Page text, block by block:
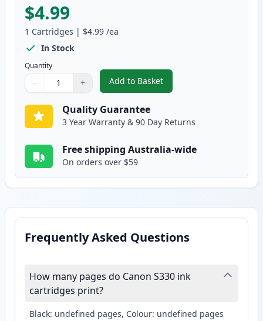
$4.99
1 Cartridges | $4.99 /ea
In Stock
Quantity
Quantity
Use buttons to adjust
− +
Quantity:
Add to Basket
,Canon BCI-24C Compatible
Quality Guarantee
3 Year Warranty & 90 Day Returns
Free shipping Australia-wide
On orders over $59
Frequently Asked Questions
How many pages do Canon S330 ink
cartridges print?
Black: undefined pages, Colour: undefined pages